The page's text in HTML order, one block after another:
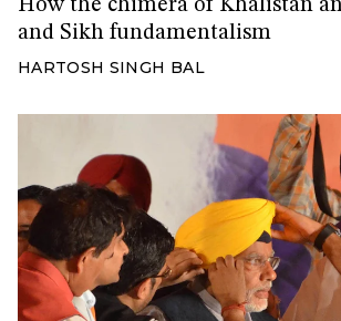
How the chimera of Khalistan
and Sikh fundamentalism
HARTOSH SINGH BAL